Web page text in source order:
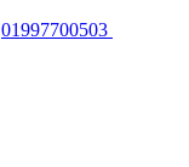
01997700503